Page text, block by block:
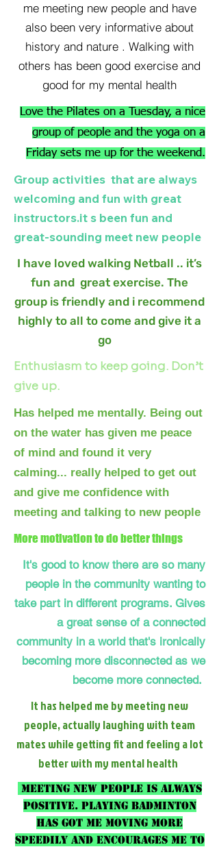
me meeting new people and have
also been very informative about
history and nature . Walking with
others has been good exercise and
good for my mental health
Love the Pilates on a Tuesday, a nice
group of people and the yoga on a
Friday sets me up for the weekend.
Group activities that are always
welcoming and fun with great
instructors.it s been fun and
great-sounding meet new people
I have loved walking Netball .. it’s
fun and great exercise. The
group is friendly and i recommend
highly to all to come and give it a
go.
Enthusiasm to keep going. Don’t
give up.
Has helped me mentally. Being out
on the water has given me peace
of mind and found it very
calming... really helped to get out
and give me confidence with
meeting and talking to new people
More motivation to do better things
It's good to know there are so many
people in the community wanting to
take part in different programs. Gives
a great sense of a connected
community in a world that's ironically
becoming more disconnected as we
become more connected.
It has helped me by meeting new
people, actually laughing with team
mates while getting fit and feeling a lot
better with my mental health
Meeting new people is always
positive. Playing badminton
has got me moving more
speedily and encourages me to